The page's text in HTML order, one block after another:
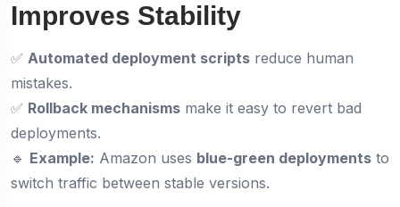
Improves Stability
✅ Automated deployment scripts reduce human
mistakes.
✅ Rollback mechanisms make it easy to revert bad
deployments.
🔹 Example: Amazon uses blue-green deployments to
switch traffic between stable versions.